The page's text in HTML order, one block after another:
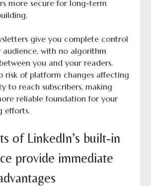
more secure for long-term
give you complete control
audience, with no algorithm
you and your readers.
risk of platform changes affecting
to reach subscribers, making
reliable foundation for your
efforts.
of LinkedIn’s built-in
provide immediate